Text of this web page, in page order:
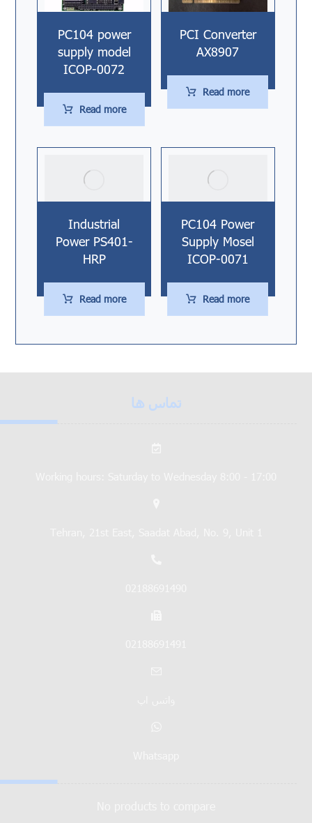
PC104 power
supply model
ICOP-0072
Read more
PCI Converter
AX8907
Read more
Industrial
Power PS401-
HRP
Read more
PC104 Power
Supply Mosel
ICOP-0071
Read more
تماس ها